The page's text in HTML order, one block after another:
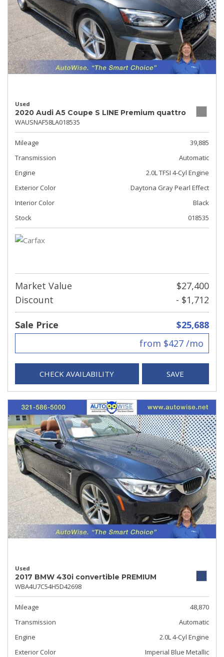
Used
2020 Audi A5 Coupe S LINE Premium quattro
WAUSNAF58LA018535
Mileage
39,885
Transmission
Automatic
Engine
2.0L TFSI 4-Cyl Engine
Exterior Color
Daytona Gray Pearl Effect
Interior Color
Black
Stock
018535
Market Value
$27,400
Discount
- $1,712
Sale Price
$25,688
from $427 /mo
CHECK AVAILABILITY SAVE
Used
2017 BMW 430i convertible PREMIUM
WBA4U7C54H5D42698
Mileage
48,870
Transmission
Automatic
Engine
2.0L 4-Cyl Engine
Exterior Color
Imperial Blue Metallic